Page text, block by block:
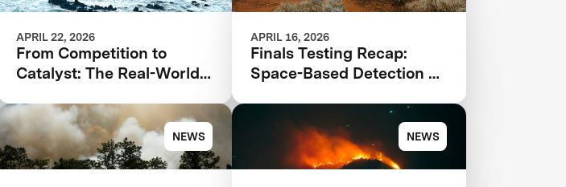
APRIL 22, 2026
From Competition to
Catalyst: The Real-World
Removal
APRIL 16, 2026
Finals Testing Recap:
Space-Based Detection &
NEWS NEWS